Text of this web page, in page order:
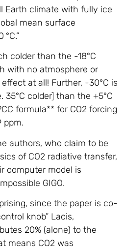
Earth climate with fully ice
mean surface
colder than the -18°C
with no atmosphere or
at all! Further, -30°C is
colder] than the +5°C
formula** for CO2 forcing
ppm.
authors, who claim to be
of CO2 radiative transfer,
computer model is
GIGO.
since the paper is co-
knob” Lacis,
20% (alone) to the
means CO2 was